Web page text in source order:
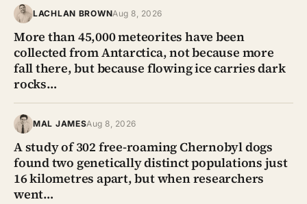
LACHLAN BROWNAug 8, 2026
More than 45,000 meteorites have been
collected from Antarctica, not because more
fall there, but because flowing ice carries dark
rocks…
MAL JAMESAug 8, 2026
A study of 302 free-roaming Chernobyl dogs
found two genetically distinct populations just
16 kilometres apart, but when researchers
went…